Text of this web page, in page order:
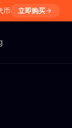
币 立即购买